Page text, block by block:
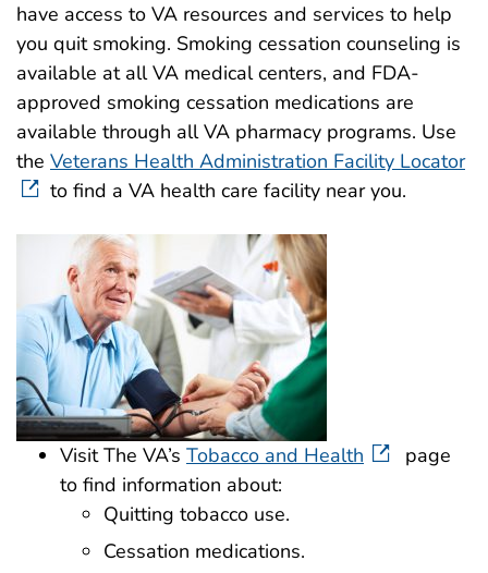
have access to VA resources and services to help
you quit smoking. Smoking cessation counseling is
available at all VA medical centers, and FDA-
approved smoking cessation medications are
available through all VA pharmacy programs. Use
the Veterans Health Administration Facility Locator
to find a VA health care facility near you.
Visit The VA’s Tobacco and Health
page
to find information about:
Quitting tobacco use.
Cessation medications.